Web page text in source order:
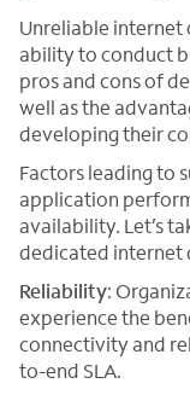
Unreliable
ability to conduct
pros and cons of
well as the
developing their
Factors leading to
application
availability. Let’s
dedicated internet
Reliability:
experience the
connectivity and
to-end SLA.